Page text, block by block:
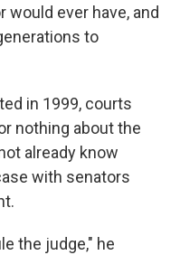
ever have, and
to
in 1999, courts
nothing about the
already know
with senators
the judge," he